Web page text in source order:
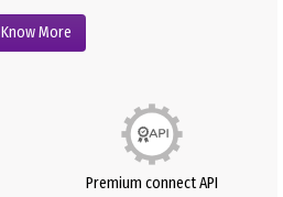
Know More
Premium connect API